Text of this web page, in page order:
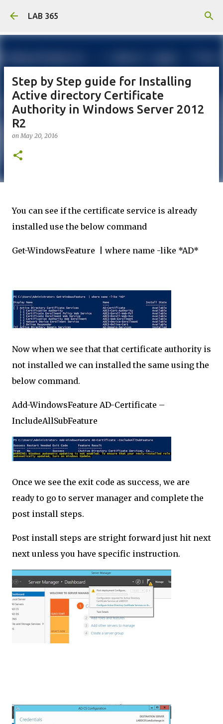
LAB 365
Step by Step guide for Installing
Active directory Certificate
Authority in Windows Server 2012
R2
onMay 20, 2016
You can see if the certificate service is already
installed use the below command
Get-WindowsFeature | where name -like *AD*
Now when we see that that certificate authority is
not installed we can installed the same using the
below command.
Add-WindowsFeature AD-Certificate –
IncludeAllSubFeature
Once we see the exit code as success, we are
ready to go to server manager and complete the
post install steps.
Post install steps are stright forward just hit next
next unless you have specific instruction.